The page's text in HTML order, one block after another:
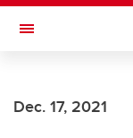
Skip to main content
Toggle Navigation
Dec. 17, 2021